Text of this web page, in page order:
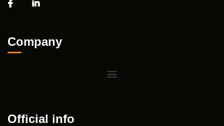
Company
Official info